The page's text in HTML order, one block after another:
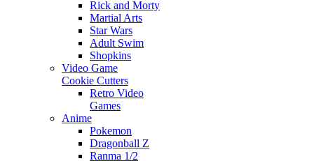
Rick and Morty
Martial Arts
Star Wars
Adult Swim
Shopkins
Video Game
Cookie Cutters
Retro Video
Games
Anime
Pokemon
Dragonball Z
Ranma 1/2